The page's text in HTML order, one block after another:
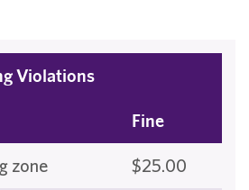
Violations
Fine
zone $25.00